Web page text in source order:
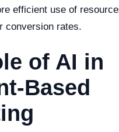
efficient use of
conversion rates.
of AI in
Based